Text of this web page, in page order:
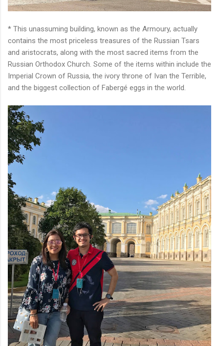
* This unassuming building, known as the Armoury, actually
contains the most priceless treasures of the Russian Tsars
and aristocrats, along with the most sacred items from the
Russian Orthodox Church. Some of the items within include the
Imperial Crown of Russia, the ivory throne of Ivan the Terrible,
and the biggest collection of Fabergé eggs in the world.